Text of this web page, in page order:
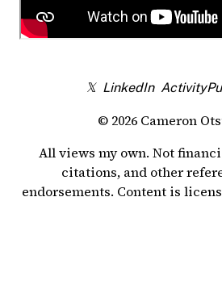
𝕏 LinkedIn
© 2026 Cameron
All views my own. Not
citations, and other
endorsements. Content is